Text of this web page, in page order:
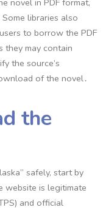
libraries also
to borrow the PDF
they may contain
the source’s
of the novel․
the
safely, start by
website is legitimate
and official